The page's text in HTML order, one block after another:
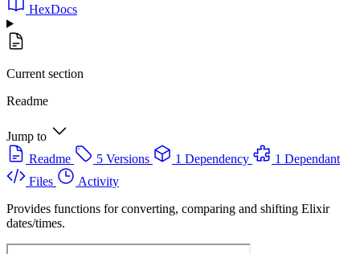
HexDocs
Current section
Readme
Jump to
Readme
5 Versions 1 Dependency
1 Dependant
Files
Activity
Provides functions for converting, comparing and shifting Elixir
dates/times.